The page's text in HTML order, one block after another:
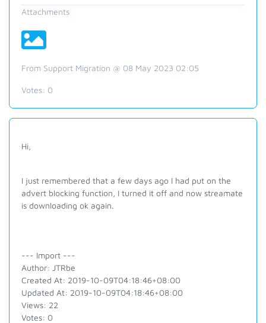
Attachments
From Support Migration @ 08 May 2023 02:05
Votes: 0
Hi,
I just remembered that a few days ago I had put on the
advert blocking function, I turned it off and now streamate
is downloading ok again.
--- Import ---
Author: JTRbe
Created At: 2019-10-09T04:18:46+08:00
Updated At: 2019-10-09T04:18:46+08:00
Views: 22
Votes: 0